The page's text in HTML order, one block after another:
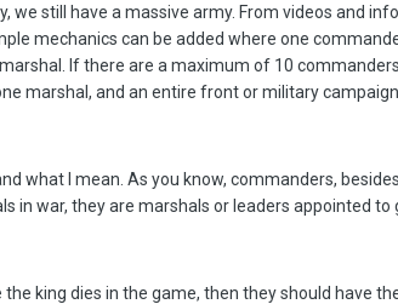
still have a massive army. From videos and
mechanics can be added where one
If there are a maximum of 10
marshal, and an entire front or military
what I mean. As you know, commanders,
in war, they are marshals or leaders appointed to
king dies in the game, then they should have